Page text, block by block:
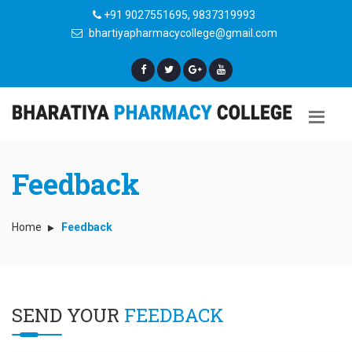
+91 9027551695, 9837319993
bhartiyapharmacycollege@gmail.com
Feedback
Home Feedback
SEND YOUR FEEDBACK